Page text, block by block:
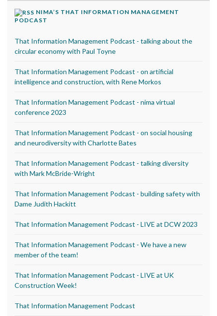
NIMA’S THAT INFORMATION MANAGEMENT
PODCAST
That Information Management Podcast - talking about the
circular economy with Paul Toyne
That Information Management Podcast - on artificial
intelligence and construction, with Rene Morkos
That Information Management Podcast - nima virtual
conference 2023
That Information Management Podcast - on social housing
and neurodiversity with Charlotte Bates
That Information Management Podcast - talking diversity
with Mark McBride-Wright
That Information Management Podcast - building safety with
Dame Judith Hackitt
That Information Management Podcast - LIVE at DCW 2023
That Information Management Podcast - We have a new
member of the team!
That Information Management Podcast - LIVE at UK
Construction Week!
That Information Management Podcast